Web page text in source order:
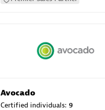
Avocado
Certified individuals: 9